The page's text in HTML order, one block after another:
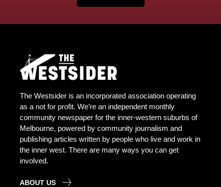
The Westsider is an incorporated association operating
as a not for profit. We’re an independent monthly
community newspaper for the inner-western suburbs of
Melbourne, powered by community journalism and
publishing articles written by people who live and work in
the inner west. There are many ways you can get
involved.
ABOUT US